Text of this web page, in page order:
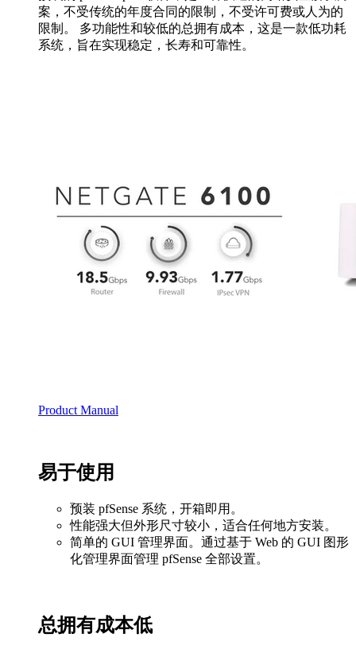
案，不受传统的年度合同的限制，不受许可费或人为的
限制。 多功能性和较低的总拥有成本，这是一款低功耗
系统，旨在实现稳定，长寿和可靠性。
Product Manual
易于使用
预装 pfSense 系统，开箱即用。
性能强大但外形尺寸较小，适合任何地方安装。
简单的 GUI 管理界面。通过基于 Web 的 GUI 图形
化管理界面管理 pfSense 全部设置。
总拥有成本低